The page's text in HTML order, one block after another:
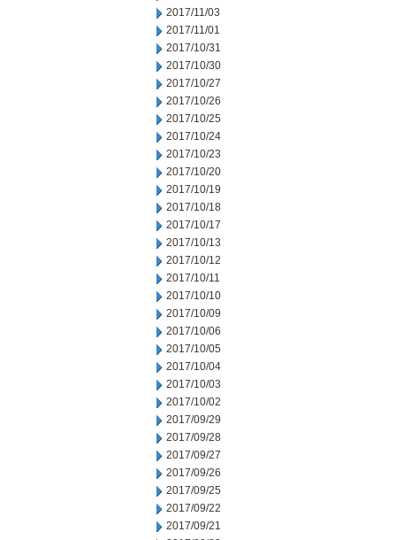
2017/11/03
2017/11/01
2017/10/31
2017/10/30
2017/10/27
2017/10/26
2017/10/25
2017/10/24
2017/10/23
2017/10/20
2017/10/19
2017/10/18
2017/10/17
2017/10/13
2017/10/12
2017/10/11
2017/10/10
2017/10/09
2017/10/06
2017/10/05
2017/10/04
2017/10/03
2017/10/02
2017/09/29
2017/09/28
2017/09/27
2017/09/26
2017/09/25
2017/09/22
2017/09/21